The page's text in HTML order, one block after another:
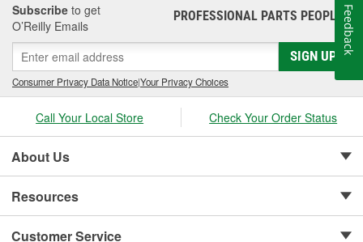
Subscribe to get
O’Reilly Emails
PROFESSIONAL PARTS PEOPLE®
SIGN UP
Consumer Privacy Data Notice|Your Privacy Choices
Call Your Local Store Check Your Order Status
About Us
Resources
Customer Service
Feedback